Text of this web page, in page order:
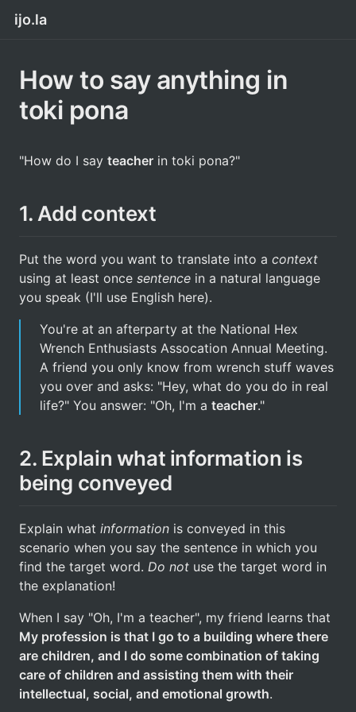
ijo.la
How to say anything in
toki pona
"How do I say teacher in toki pona?"
1. Add context
Put the word you want to translate into a context
using at least once sentence in a natural language
you speak (I'll use English here).
You're at an afterparty at the National Hex
Wrench Enthusiasts Assocation Annual Meeting.
A friend you only know from wrench stuff waves
you over and asks: "Hey, what do you do in real
life?" You answer: "Oh, I'm a teacher."
2. Explain what information is
being conveyed
Explain what information is conveyed in this
scenario when you say the sentence in which you
find the target word. Do not use the target word in
the explanation!
When I say "Oh, I'm a teacher", my friend learns that
My profession is that I go to a building where there
are children, and I do some combination of taking
care of children and assisting them with their
intellectual, social, and emotional growth.